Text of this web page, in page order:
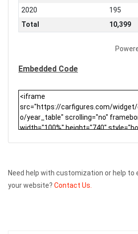
2020
195
Total
10,399
Embedded Code
Need help with customization or help to
your website? Contact Us.